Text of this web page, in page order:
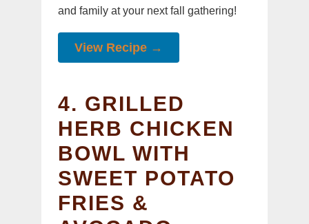
and family at your next fall gathering!
View Recipe →
4. GRILLED
HERB CHICKEN
BOWL WITH
SWEET POTATO
FRIES &